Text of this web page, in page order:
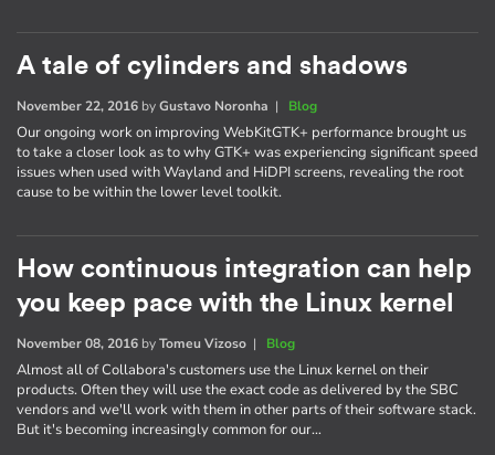
A tale of cylinders and shadows
November 22, 2016 byGustavo Noronha | Blog
Our ongoing work on improving WebKitGTK+ performance brought us
to take a closer look as to why GTK+ was experiencing significant speed
issues when used with Wayland and HiDPI screens, revealing the root
cause to be within the lower level toolkit.
How continuous integration can help
you keep pace with the Linux kernel
November 08, 2016 byTomeu Vizoso | Blog
Almost all of Collabora's customers use the Linux kernel on their
products. Often they will use the exact code as delivered by the SBC
vendors and we'll work with them in other parts of their software stack.
But it's becoming increasingly common for our…